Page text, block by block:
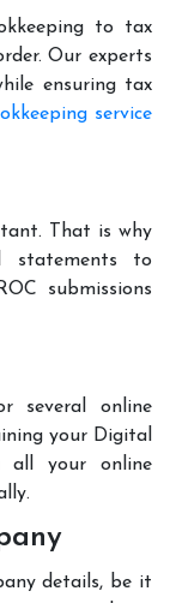
to tax
Our experts
ensuring tax
service
That is why
statements to
submissions
several online
your Digital
all your online
details, be it